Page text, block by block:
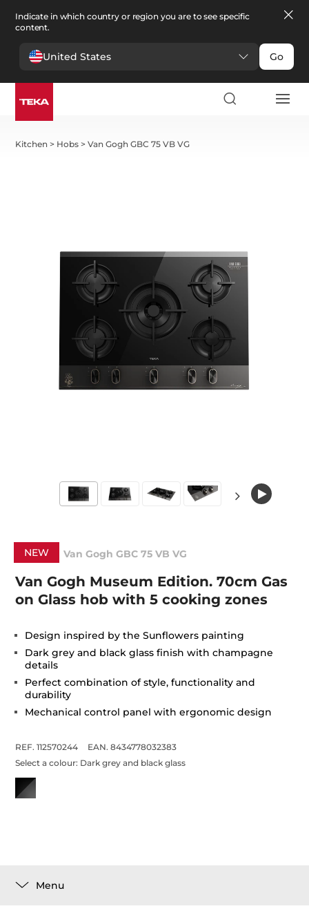
Indicate in which country or region you are to see specific
content.
United States Go
Kitchen > Hobs >Van Gogh GBC 75 VB VG
NEW Van Gogh GBC 75 VB VG
Van Gogh Museum Edition. 70cm Gas
on Glass hob with 5 cooking zones
Design inspired by the Sunflowers painting
Dark grey and black glass finish with champagne
details
Perfect combination of style, functionality and
durability
Mechanical control panel with ergonomic design
REF. 112570244
EAN. 8434778032383
Select a colour: Dark grey and black glass
Menu